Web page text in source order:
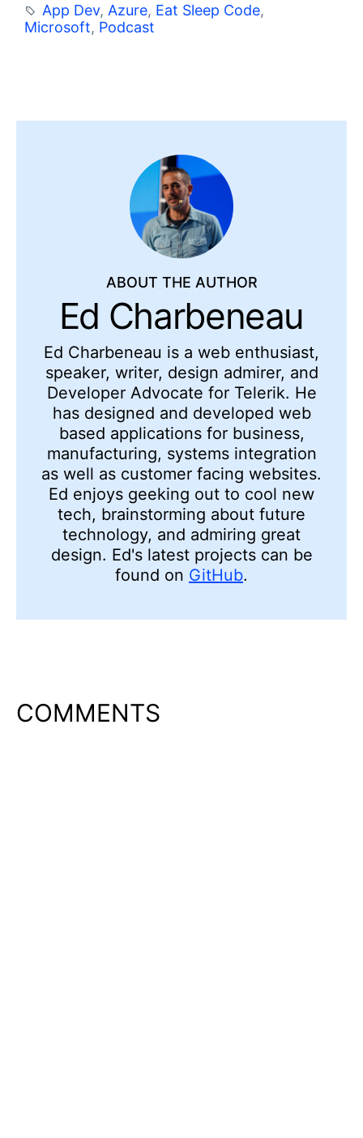
App Dev, Azure, Eat Sleep Code,
Microsoft, Podcast
ABOUT THE AUTHOR
Ed Charbeneau
Ed Charbeneau is a web enthusiast,
speaker, writer, design admirer, and
Developer Advocate for Telerik. He
has designed and developed web
based applications for business,
manufacturing, systems integration
as well as customer facing websites.
Ed enjoys geeking out to cool new
tech, brainstorming about future
technology, and admiring great
design. Ed's latest projects can be
found on GitHub.
COMMENTS